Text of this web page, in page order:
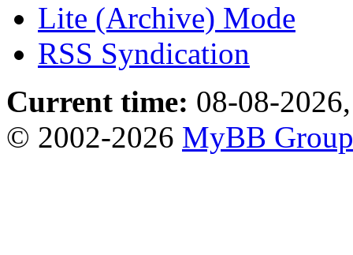
Lite (Archive) Mode
RSS Syndication
Current time: 08-08-
© 2002-2026 MyBB Group